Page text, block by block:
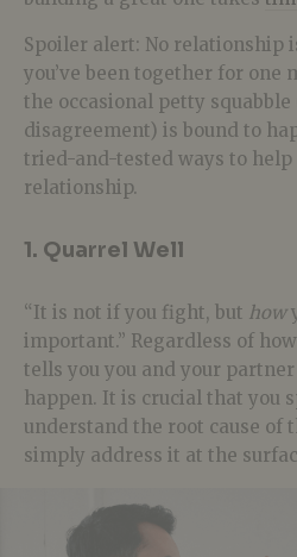
Spoiler alert: No relationship
you’ve been together for one
the occasional petty
disagreement) is bound to
tried-and-tested ways to
relationship.
1. Quarrel Well
“It is not if you fight, but how
important.” Regardless of
tells you you and your
happen. It is crucial that you
understand the root cause of
simply address it at the